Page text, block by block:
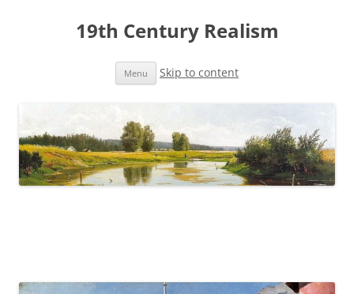
19th Century Realism
Menu Skip to content